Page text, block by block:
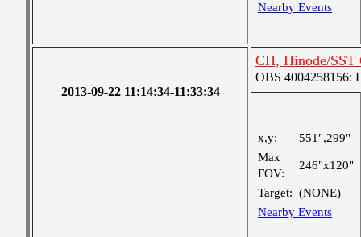
Nearby Events
2013-09-22 11:14:34-11:33:34
CH, Hinode/SST
OBS 4004258156:
x,y:
551",299"
Max
FOV:
246"x120"
Target: (NONE)
Nearby Events